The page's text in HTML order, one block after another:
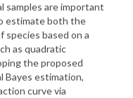
samples are important
estimate both the
species based on a
as quadratic
the proposed
Bayes estimation,
curve via